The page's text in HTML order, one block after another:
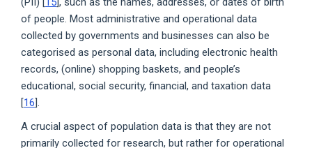
of people. Most administrative and operational data
collected by governments and businesses can also be
categorised as personal data, including electronic health
records, (online) shopping baskets, and people’s
educational, social security, financial, and taxation data
[16].
A crucial aspect of population data is that they are not
primarily collected for research, but rather for operational